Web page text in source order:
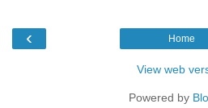
‹ Home
View web
Powered by